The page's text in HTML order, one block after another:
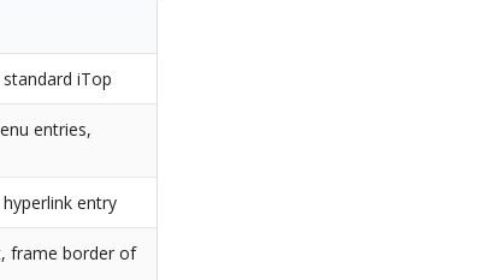
iTop
entries,
entry
frame border of